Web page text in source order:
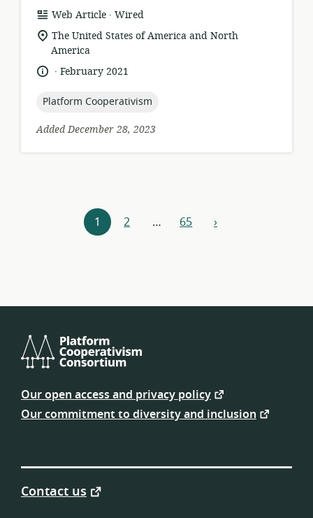
resource
format:
Web Article .
publisher:
Wired
location
of
relevance:
The United States of America and North
America
language:
.
dateFebruary 2021
topic:
Platform Cooperativism
Added December 28, 2023
Resources
navigation
1 2 … 65 next
›
Platform
Consortium
Our open access and privacy policy
Our commitment to diversity and inclusion
Contact us